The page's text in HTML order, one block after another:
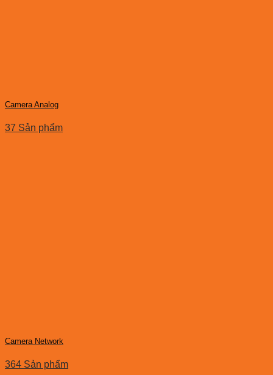
Camera Analog
37 Sản phẩm
Camera Network
364 Sản phẩm